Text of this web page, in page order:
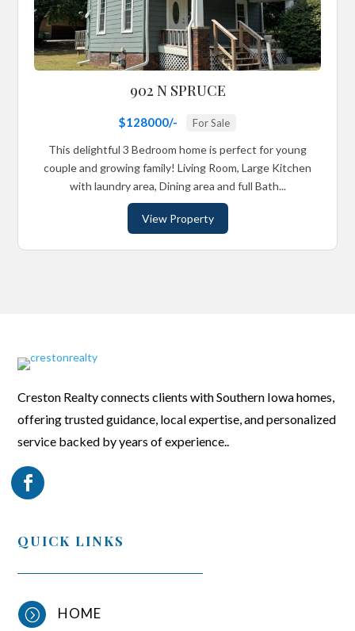
902 N SPRUCE
$128000/- For Sale
This delightful 3 Bedroom home is perfect for young
couple and growing family! Living Room, Large Kitchen
with laundry area, Dining area and full Bath...
View Property
Creston Realty connects clients with Southern Iowa homes,
offering trusted guidance, local expertise, and personalized
service backed by years of experience..
QUICK LINKS
= HOME